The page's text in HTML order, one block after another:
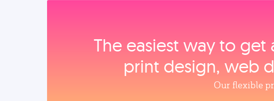
The easiest way to
print design, web
Our flexible